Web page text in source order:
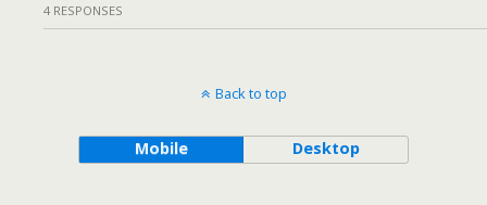
4 RESPONSES
Back to top
Mobile Desktop